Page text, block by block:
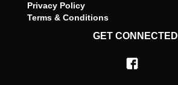
Privacy Policy
Terms & Conditions
GET CONNECTED